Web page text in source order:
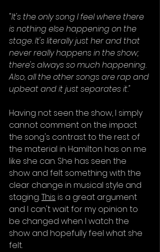
"It's the only song I feel where there
is nothing else happening on the
stage. It's literally just her and that
never really happens in the show;
there's always so much happening.
Also, all the other songs are rap and
upbeat and it just separates it."
Having not seen the show, I simply
cannot comment on the impact
the song's contrast to the rest of
the material in Hamilton has on me
like she can. She has seen the
show and felt something with the
clear change in musical style and
staging. This is a great argument
and I can't wait for my opinion to
be changed when I watch the
show and hopefully feel what she
felt.